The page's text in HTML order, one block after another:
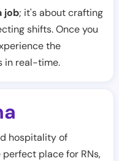
job; it's about crafting
shifts. Once you
the
in real-time.
hospitality of
place for RNs,